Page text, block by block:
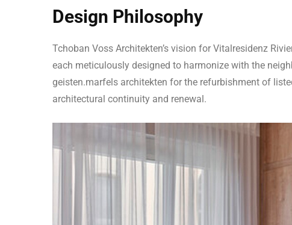
Design Philosophy
Tchoban Voss Architekten’s vision for Vitalresidenz
each meticulously designed to harmonize with the
geisten.marfels architekten for the refurbishment of
architectural continuity and renewal.